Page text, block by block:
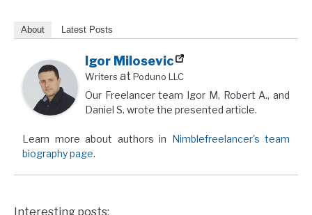
About Latest Posts
Igor Milosevic
Writers at Poduno LLC
Our Freelancer team Igor M, Robert A., and
Daniel S. wrote the presented article.
Learn more about authors in Nimblefreelancer's team
biography page.
Interesting posts: